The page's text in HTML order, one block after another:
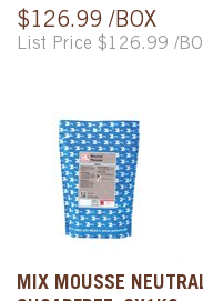
$126.99 /BOX
List Price $126.99 /
MIX MOUSSE